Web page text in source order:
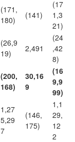
(171,
180)
(141)
(17
1,3
21)
(26,9
19)
2,491
(24
,42
8)
(200,
168)
30,16
9
(16
9,9
99)
1,27
5,29
7
(146,
175)
1,1
29,
12
2